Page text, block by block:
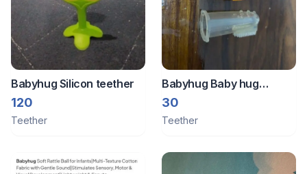
Babyhug Silicon teether
120
Teether
Babyhug Baby hug
silicone teether and
brush , free with sleep
30
Teether